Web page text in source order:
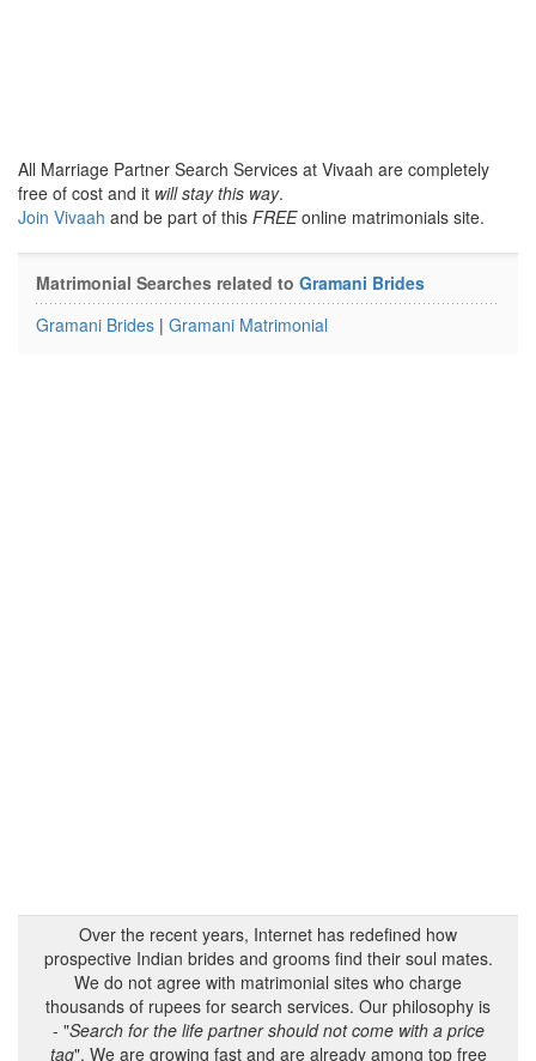
All Marriage Partner Search Services at Vivaah are completely
free of cost and it will stay this way.
Join Vivaah and be part of this FREEonline matrimonials site.
Matrimonial Searches related to Gramani Brides
Gramani Brides | Gramani Matrimonial
Over the recent years, Internet has redefined how
prospective Indian brides and grooms find their soul mates.
We do not agree with matrimonial sites who charge
thousands of rupees for search services. Our philosophy is
- "Search for the life partner should not come with a price
tag". We are growing fast and are already among top free